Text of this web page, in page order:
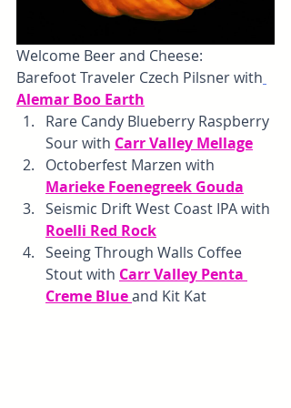
Welcome Beer and Cheese:
Barefoot Traveler Czech Pilsner with
Alemar Boo Earth
Rare Candy Blueberry Raspberry
Sour with Carr Valley Mellage
Octoberfest Marzen with
Marieke Foenegreek Gouda
Seismic Drift West Coast IPA with
Roelli Red Rock
Seeing Through Walls Coffee
Stout with Carr Valley Penta
Creme Blue and Kit Kat